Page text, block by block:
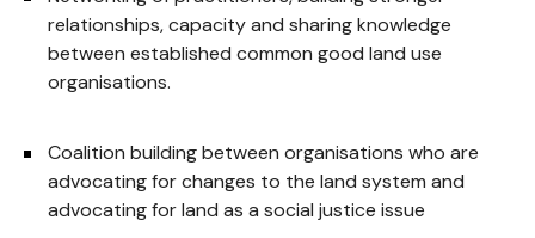
relationships, capacity and sharing knowledge
between established common good land use
organisations.
Coalition building between organisations who are
advocating for changes to the land system and
advocating for land as a social justice issue